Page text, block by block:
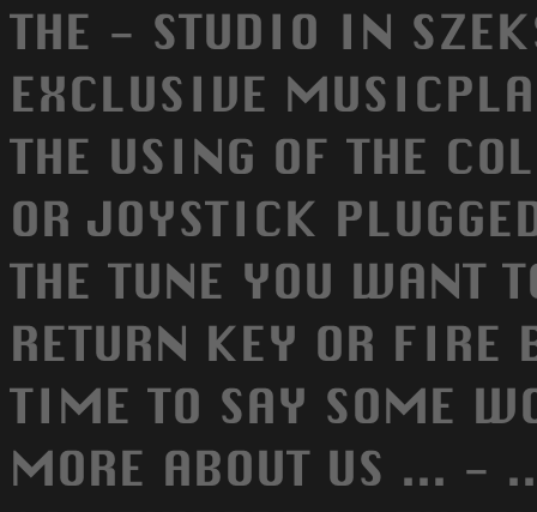
THE - STUDIO IN
EXCLUSIVE
THE USING OF THE
OR JOYSTICK
THE TUNE YOU WANT
RETURN KEY OR
TIME TO SAY SOME
MORE ABOUT US ... -